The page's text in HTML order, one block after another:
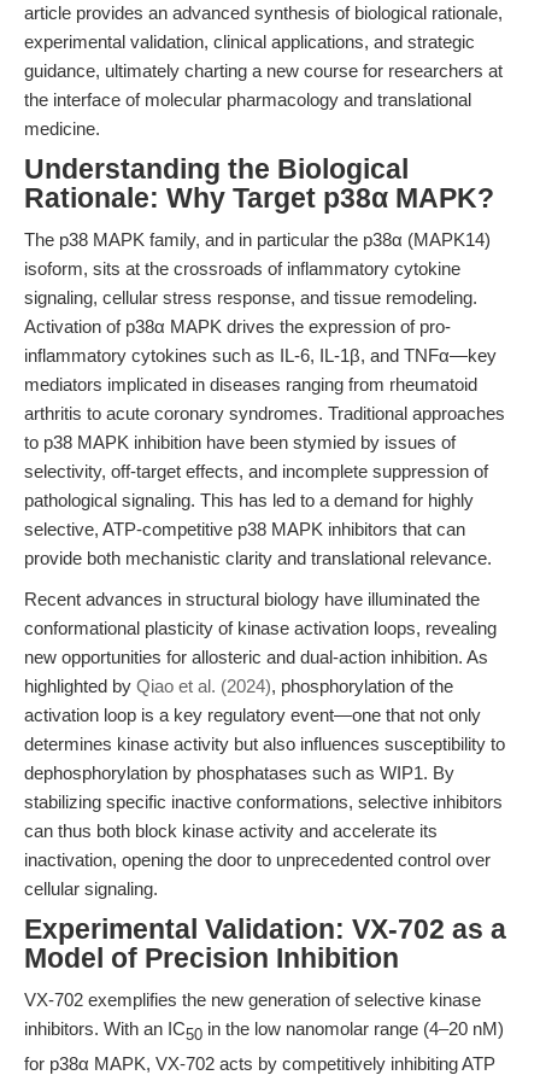
article provides an advanced synthesis of biological rationale,
experimental validation, clinical applications, and strategic
guidance, ultimately charting a new course for researchers at
the interface of molecular pharmacology and translational
medicine.
Understanding the Biological
Rationale: Why Target p38α MAPK?
The p38 MAPK family, and in particular the p38α (MAPK14)
isoform, sits at the crossroads of inflammatory cytokine
signaling, cellular stress response, and tissue remodeling.
Activation of p38α MAPK drives the expression of pro-
inflammatory cytokines such as IL-6, IL-1β, and TNFα—key
mediators implicated in diseases ranging from rheumatoid
arthritis to acute coronary syndromes. Traditional approaches
to p38 MAPK inhibition have been stymied by issues of
selectivity, off-target effects, and incomplete suppression of
pathological signaling. This has led to a demand for highly
selective, ATP-competitive p38 MAPK inhibitors that can
provide both mechanistic clarity and translational relevance.
Recent advances in structural biology have illuminated the
conformational plasticity of kinase activation loops, revealing
new opportunities for allosteric and dual-action inhibition. As
highlighted by Qiao et al. (2024), phosphorylation of the
activation loop is a key regulatory event—one that not only
determines kinase activity but also influences susceptibility to
dephosphorylation by phosphatases such as WIP1. By
stabilizing specific inactive conformations, selective inhibitors
can thus both block kinase activity and accelerate its
inactivation, opening the door to unprecedented control over
cellular signaling.
Experimental Validation: VX-702 as a
Model of Precision Inhibition
VX-702 exemplifies the new generation of selective kinase
inhibitors. With an IC50 in the low nanomolar range (4–20 nM)
for p38α MAPK, VX-702 acts by competitively inhibiting ATP